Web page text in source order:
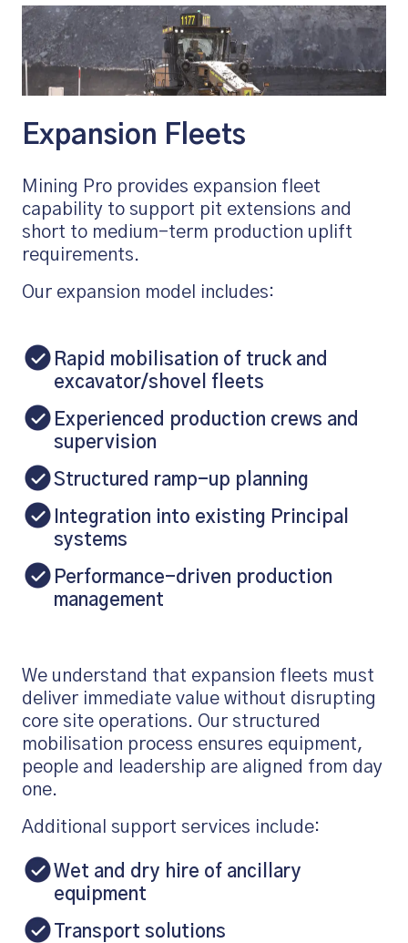
Expansion Fleets
Mining Pro provides expansion fleet
capability to support pit extensions and
short to medium-term production uplift
requirements.
Our expansion model includes:
Rapid mobilisation of truck and
excavator/shovel fleets
Experienced production crews and
supervision
Structured ramp-up planning
Integration into existing Principal
systems
Performance-driven production
management
We understand that expansion fleets must
deliver immediate value without disrupting
core site operations. Our structured
mobilisation process ensures equipment,
people and leadership are aligned from day
one.
Additional support services include:
Wet and dry hire of ancillary
equipment
Transport solutions